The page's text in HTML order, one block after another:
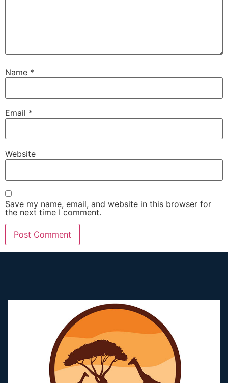
Name *
Email *
Website
Save my name, email, and website in this browser for
the next time I comment.